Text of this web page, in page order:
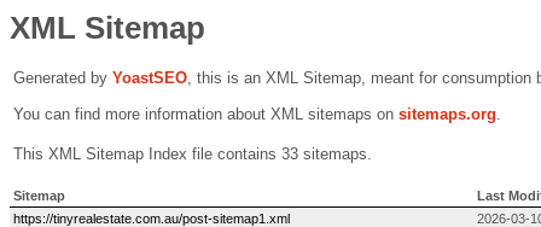
XML Sitemap
Generated by YoastSEO, this is an XML Sitemap, meant for consumption
You can find more information about XML sitemaps on sitemaps.org.
This XML Sitemap Index file contains 33 sitemaps.
Sitemap
Last
https://tinyrealestate.com.au/post-sitemap1.xml
2026-03-